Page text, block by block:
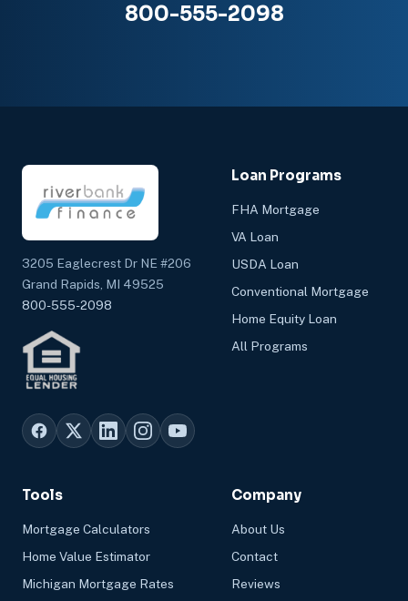
800-555-2098
3205 Eaglecrest Dr NE #206
Grand Rapids, MI 49525
800-555-2098
Loan Programs
FHA Mortgage
VA Loan
USDA Loan
Conventional Mortgage
Home Equity Loan
All Programs
Tools
Mortgage Calculators
Home Value Estimator
Michigan Mortgage Rates
Company
About Us
Contact
Reviews